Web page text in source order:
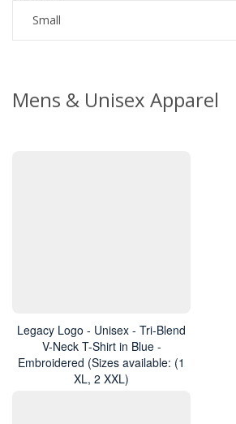
Mens & Unisex Apparel
Legacy Logo - Unisex - Tri-Blend
V-Neck T-Shirt in Blue -
Embroidered (Sizes available: (1
XL, 2 XXL)